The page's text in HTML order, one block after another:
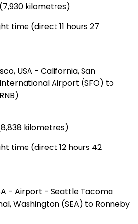
kilometres)
time (direct 11 hours 27
USA - California, San
Airport (SFO) to
kilometres)
time (direct 12 hours 42
- Airport - Seattle Tacoma
Washington (SEA) to Ronneby